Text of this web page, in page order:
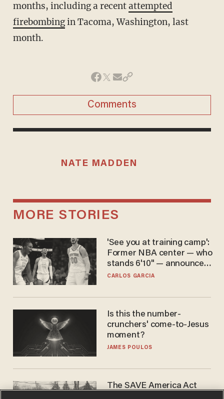
months, including a recentattempted
firebombingin Tacoma, Washington, last
month.
Comments
NATE MADDEN
MORE STORIES
'See you at training camp':
Former NBA center — who
stands 6'10" — announces
he's ready to play in the
CARLOS GARCIA
Is this the number-
crunchers' come-to-Jesus
moment?
JAMES POULOS
The SAVE America Act